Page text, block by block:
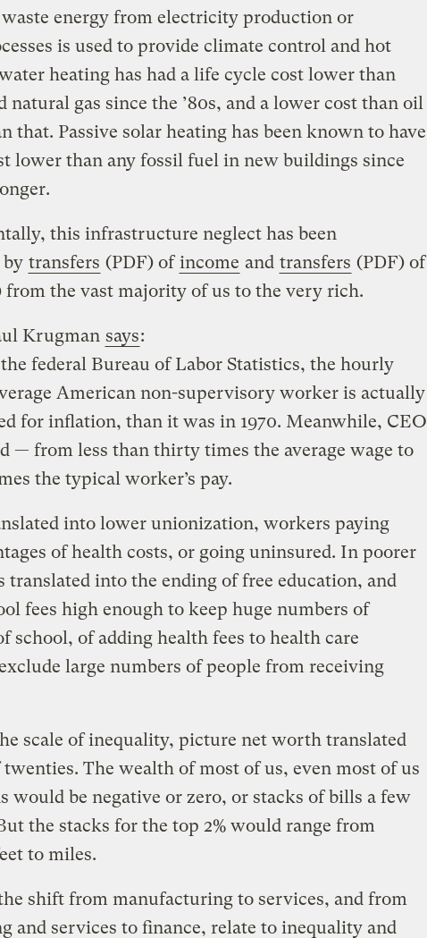
waste energy from electricity production or
is used to provide climate control and hot
heating has had a life cycle cost lower than
natural gas since the ’80s, and a lower cost than oil
that. Passive solar heating has been known to have
lower than any fossil fuel in new buildings since
this infrastructure neglect has been
by transfers (PDF) ofincome and transfers (PDF) of
from the vast majority of us to the very rich.
Krugman says:
federal Bureau of Labor Statistics, the hourly
American non-supervisory worker is actually
for inflation, than it was in 1970. Meanwhile, CEO
— from less than thirty times the average wage to
the typical worker’s pay.
into lower unionization, workers paying
of health costs, or going uninsured. In poorer
translated into the ending of free education, and
fees high enough to keep huge numbers of
school, of adding health fees to health care
large numbers of people from receiving
scale of inequality, picture net worth translated
The wealth of most of us, even most of us
would be negative or zero, or stacks of bills a few
the stacks for the top 2% would range from
to miles.
shift from manufacturing to services, and from
and services to finance, relate to inequality and